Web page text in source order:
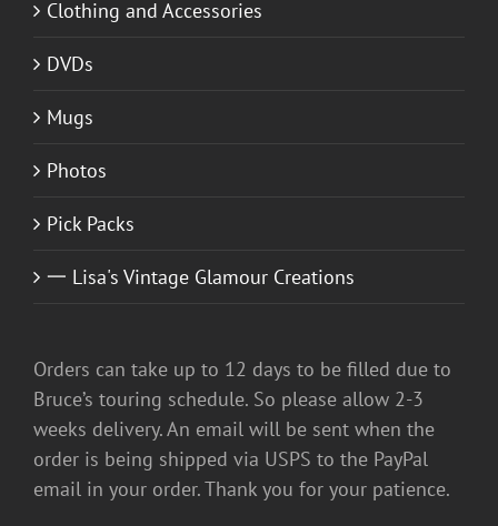
Clothing and Accessories
DVDs
Mugs
Photos
Pick Packs
一 Lisa's Vintage Glamour Creations
Orders can take up to 12 days to be filled due to
Bruce’s touring schedule. So please allow 2-3
weeks delivery. An email will be sent when the
order is being shipped via USPS to the PayPal
email in your order. Thank you for your patience.